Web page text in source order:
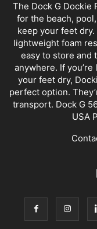
The Dock G Dockie
for the beach,
keep your feet
lightweight foam
easy to store and
anywhere. If
your feet dry,
perfect option.
transport. Dock G
USA